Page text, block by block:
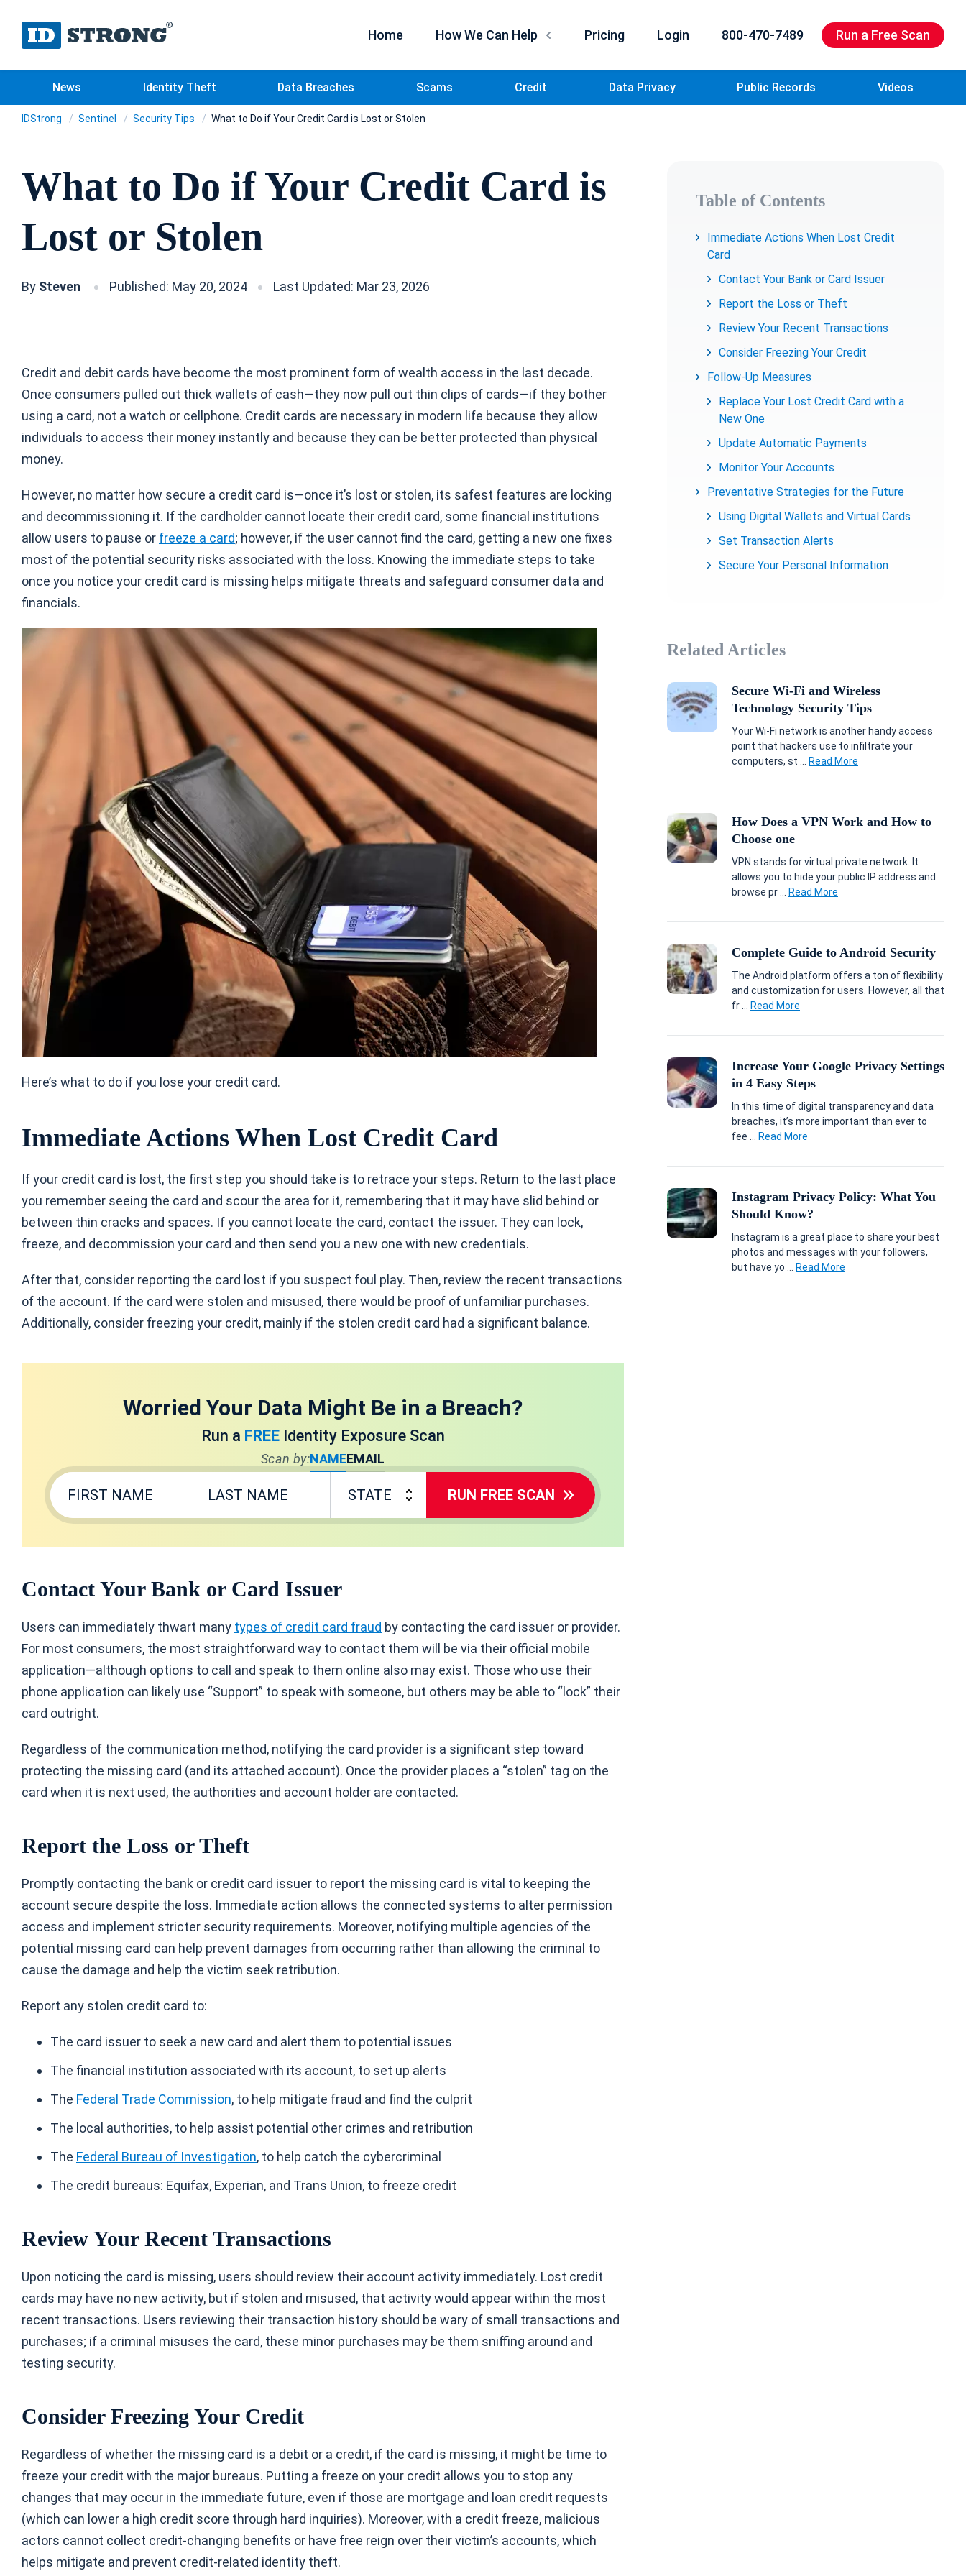
Home How We Can Help Pricing Login 800-470-7489 Run a Free Scan
News Identity Theft Data Breaches Scams Credit Data Privacy Public Records Videos
IDStrong Sentinel Security Tips What to Do if Your Credit Card is Lost or Stolen
What to Do if Your Credit Card is
Lost or Stolen
By Steven Published: May 20, 2024 Last Updated: Mar 23, 2026
Credit and debit cards have become the most prominent form of wealth access in the last decade.
Once consumers pulled out thick wallets of cash—they now pull out thin clips of cards—if they bother
using a card, not a watch or cellphone. Credit cards are necessary in modern life because they allow
individuals to access their money instantly and because they can be better protected than physical
money.
However, no matter how secure a credit card is—once it’s lost or stolen, its safest features are locking
and decommissioning it. If the cardholder cannot locate their credit card, some financial institutions
allow users to pause or freeze a card; however, if the user cannot find the card, getting a new one fixes
most of the potential security risks associated with the loss. Knowing the immediate steps to take
once you notice your credit card is missing helps mitigate threats and safeguard consumer data and
financials.
Here’s what to do if you lose your credit card.
Immediate Actions When Lost Credit Card
If your credit card is lost, the first step you should take is to retrace your steps. Return to the last place
you remember seeing the card and scour the area for it, remembering that it may have slid behind or
between thin cracks and spaces. If you cannot locate the card, contact the issuer. They can lock,
freeze, and decommission your card and then send you a new one with new credentials.
After that, consider reporting the card lost if you suspect foul play. Then, review the recent transactions
of the account. If the card were stolen and misused, there would be proof of unfamiliar purchases.
Additionally, consider freezing your credit, mainly if the stolen credit card had a significant balance.
Worried Your Data Might Be in a Breach?
Run a FREEIdentity Exposure Scan
Scan by:NAMEEMAIL
RUN FREE SCAN
Contact Your Bank or Card Issuer
Users can immediately thwart many types of credit card fraud by contacting the card issuer or provider.
For most consumers, the most straightforward way to contact them will be via their official mobile
application—although options to call and speak to them online also may exist. Those who use their
phone application can likely use “Support” to speak with someone, but others may be able to “lock” their
card outright.
Regardless of the communication method, notifying the card provider is a significant step toward
protecting the missing card (and its attached account). Once the provider places a “stolen” tag on the
card when it is next used, the authorities and account holder are contacted.
Report the Loss or Theft
Promptly contacting the bank or credit card issuer to report the missing card is vital to keeping the
account secure despite the loss. Immediate action allows the connected systems to alter permission
access and implement stricter security requirements. Moreover, notifying multiple agencies of the
potential missing card can help prevent damages from occurring rather than allowing the criminal to
cause the damage and help the victim seek retribution.
Report any stolen credit card to:
The card issuer to seek a new card and alert them to potential issues
The financial institution associated with its account, to set up alerts
The Federal Trade Commission, to help mitigate fraud and find the culprit
The local authorities, to help assist potential other crimes and retribution
The Federal Bureau of Investigation, to help catch the cybercriminal
The credit bureaus: Equifax, Experian, and Trans Union, to freeze credit
Review Your Recent Transactions
Upon noticing the card is missing, users should review their account activity immediately. Lost credit
cards may have no new activity, but if stolen and misused, that activity would appear within the most
recent transactions. Users reviewing their transaction history should be wary of small transactions and
purchases; if a criminal misuses the card, these minor purchases may be them sniffing around and
testing security.
Consider Freezing Your Credit
Regardless of whether the missing card is a debit or a credit, if the card is missing, it might be time to
freeze your credit with the major bureaus. Putting a freeze on your credit allows you to stop any
changes that may occur in the immediate future, even if those are mortgage and loan credit requests
(which can lower a high credit score through hard inquiries). Moreover, with a credit freeze, malicious
actors cannot collect credit-changing benefits or have free reign over their victim’s accounts, which
helps mitigate and prevent credit-related identity theft.
Table of Contents
Immediate Actions When Lost Credit
Card
Contact Your Bank or Card Issuer
Report the Loss or Theft
Review Your Recent Transactions
Consider Freezing Your Credit
Follow-Up Measures
Replace Your Lost Credit Card with a
New One
Update Automatic Payments
Monitor Your Accounts
Preventative Strategies for the Future
Using Digital Wallets and Virtual Cards
Set Transaction Alerts
Secure Your Personal Information
Related Articles
Secure Wi-Fi and Wireless
Technology Security Tips
Your Wi-Fi network is another handy access
point that hackers use to infiltrate your
computers, st ...
Read More
How Does a VPN Work and How to
Choose one
VPN stands for virtual private network. It
allows you to hide your public IP address and
browse pr ...
Read More
Complete Guide to Android Security
The Android platform offers a ton of flexibility
and customization for users. However, all that
fr ...
Read More
Increase Your Google Privacy Settings
in 4 Easy Steps
In this time of digital transparency and data
breaches, it’s more important than ever to
fee ...
Read More
Instagram Privacy Policy: What You
Should Know?
Instagram is a great place to share your best
photos and messages with your followers,
but have yo ...
Read More